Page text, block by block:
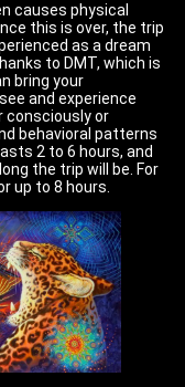
causes physical
this is over, the trip
as a dream
to DMT, which is
bring your
and experience
consciously or
behavioral patterns
2 to 6 hours, and
the trip will be. For
up to 8 hours.